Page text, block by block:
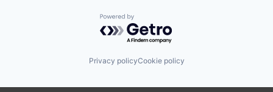
Powered by Getro.com
Privacy policyCookie policy